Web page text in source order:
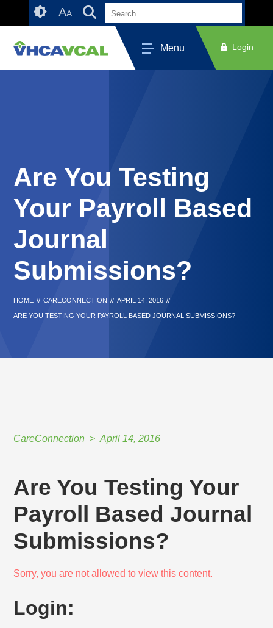
Accessibility
AA
Menu Login
Are You Testing
Your Payroll Based
Journal
Submissions?
HOME // CARECONNECTION // APRIL 14, 2016 //
ARE YOU TESTING YOUR PAYROLL BASED JOURNAL SUBMISSIONS?
CareConnection April 14, 2016
Are You Testing Your
Payroll Based Journal
Submissions?
Sorry, you are not allowed to view this content.
Login: